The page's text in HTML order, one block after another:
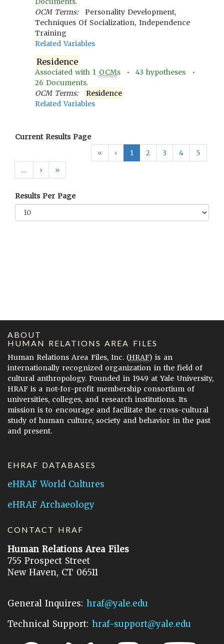
OCM Terms:
Personality Development,
Techniques Of Socialization, Independence
Training
Related Variables
Residence
Associated with 1 OCMs •43 hypotheses •
26 Documents.
OCM Terms:
Residence
Related Variables
Current Results Page
«
‹ 1 2 3 4
5
…
› »
Results Per Page
ABOUT
HUMAN RELATIONS AREA FILES
Human Relations Area Files, Inc. (HRAF) is an
internationally recognized organization in the field of
cultural anthropology. Founded in 1949 at Yale University,
HRAF is a not-for-profit membership consortium of
universities, colleges, and research institutions. Its
mission is to encourage and facilitate the cross-cultural
study of human culture, society and behavior in the past
and present.
EHRAF DATABASES
eHRAF World Cultures
eHRAF Archaeology
CONTACT HRAF
Human Relations Area Files
755 Prospect Street
New Haven, CT 06511
General Inquires: hraf@yale.edu
Technical Support: hraf-support@yale.edu